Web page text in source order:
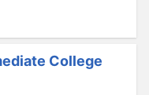
College